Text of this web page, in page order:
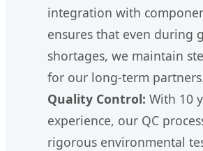
integration with
ensures that even during
shortages, we maintain
for our long-term
Quality Control: With 10
experience, our QC
rigorous environmental